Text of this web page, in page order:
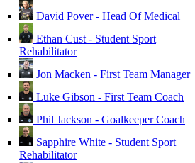
David Pover - Head Of Medical
Ethan Cust - Student Sport
Rehabilitator
Jon Macken - First Team Manager
Luke Gibson - First Team Coach
Phil Jackson - Goalkeeper Coach
Sapphire White - Student Sport
Rehabilitator